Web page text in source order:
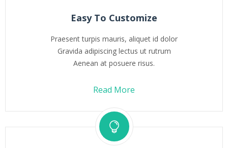
Easy To Customize
Praesent turpis mauris, aliquet id dolor
Gravida adipiscing lectus ut rutrum
Aenean at posuere risus.
Read More